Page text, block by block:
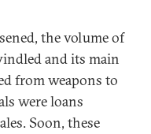
the volume of
and its main
from weapons to
were loans
Soon, these